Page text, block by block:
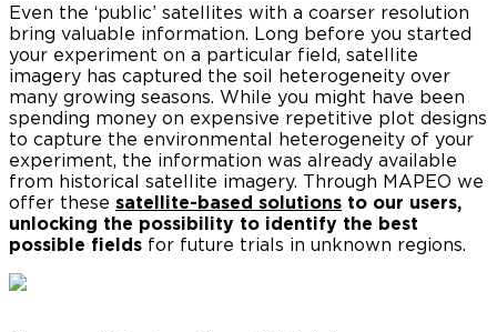
Even the ‘public’ satellites with a coarser resolution
bring valuable information. Long before you started
your experiment on a particular field, satellite
imagery has captured the soil heterogeneity over
many growing seasons. While you might have been
spending money on expensive repetitive plot designs
to capture the environmental heterogeneity of your
experiment, the information was already available
from historical satellite imagery. Through MAPEO we
offer these satellite-based solutions to our users,
unlocking the possibility to identify the best
possible fields for future trials in unknown regions.